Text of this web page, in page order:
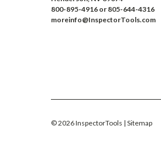
800-895-4916 or 805-644-4316
moreinfo@InspectorTools.com
©2026InspectorTools | Sitemap